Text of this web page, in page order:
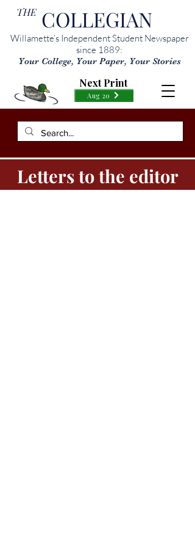
THE COLLEGIAN
Willamette’s Independent Student Newspaper
since 1889:
Your College, Your Paper, Your Stories
Aug 20
Next Print
Letters to the editor